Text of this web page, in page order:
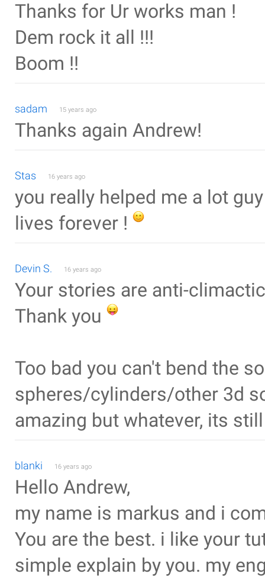
Thanks for Ur works man !
Dem rock it all !!!
Boom !!
sadam 15 years ago
Thanks again Andrew!
Stas 16 years ago
you really helped me a lot
lives forever !
Devin S. 16 years ago
Your stories are anti-
Thank you
Too bad you can't bend the
spheres/cylinders/other 3d
amazing but whatever, its
blanki 16 years ago
Hello Andrew,
my name is markus and i
You are the best. i like your
simple explain by you. my